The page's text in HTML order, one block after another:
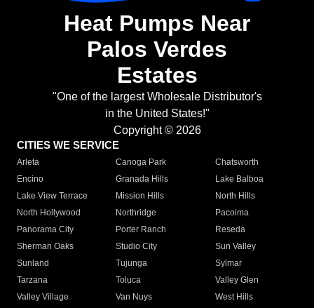
Heat Pumps Near
Palos Verdes
Estates
"One of the largest Wholesale Distributor's
in the United States!"
Copyright © 2026
CITIES WE SERVICE
Arleta Canoga Park
Chatsworth
Encino
Granada Hills
Lake Balboa
Lake View Terrace
Mission Hills
North Hills
North Hollywood
Northridge
Pacoima
Panorama City
Porter Ranch
Reseda
Sherman Oaks
Studio City
Sun Valley
Sunland
Tujunga
Sylmar
Tarzana
Toluca
Valley Glen
Valley Village
Van Nuys
West Hills